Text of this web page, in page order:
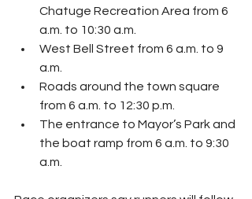
Chatuge Recreation Area from 6
a.m. to 10:30 a.m.
West Bell Street from 6 a.m. to 9
a.m.
Roads around the town square
from 6 a.m. to 12:30 p.m.
The entrance to Mayor’s Park and
the boat ramp from 6 a.m. to 9:30
a.m.